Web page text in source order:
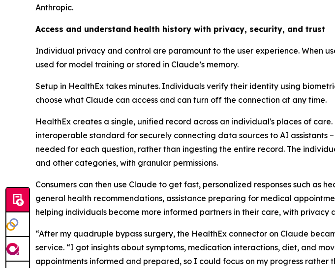
Anthropic.
Access and understand health history with privacy, security, and trust
Individual privacy and control are paramount to the user experience. When
used for model training or stored in Claude’s memory.
Setup in HealthEx takes minutes. Individuals verify their identity using
choose what Claude can access and can turn off the connection at any time.
HealthEx creates a single, unified record across an individual's places of
interoperable standard for securely connecting data sources to AI
needed for each question, rather than ingesting the entire record. The
and other categories, with granular permissions.
Consumers can then use Claude to get fast, personalized responses such as
general health recommendations, assistance preparing for medical
helping individuals become more informed partners in their care, with privacy
“After my quadruple bypass surgery, the HealthEx connector on Claude
service. “I got insights about symptoms, medication interactions, diet, and
appointments informed and prepared, so I could focus on my progress